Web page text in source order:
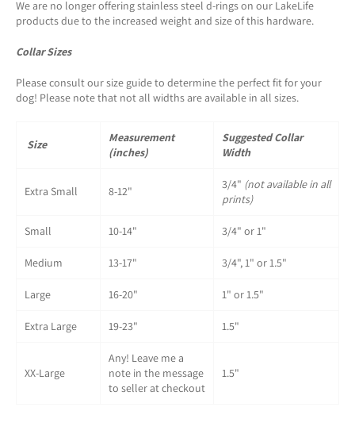
We are no longer offering stainless steel d-rings on our LakeLife
products due to the increased weight and size of this hardware.
Collar Sizes
Please consult our size guide to determine the perfect fit for your
dog! Please note that not all widths are available in all sizes.
Size
Measurement
(inches)
Suggested Collar
Width
Extra Small 8-12" 3/4" (not available in all
prints)
Small 10-14" 3/4" or 1"
Medium 13-17" 3/4", 1" or 1.5"
Large 16-20" 1" or 1.5"
Extra Large 19-23" 1.5"
XX-Large
Any! Leave me a
note in the message
to seller at checkout
1.5"